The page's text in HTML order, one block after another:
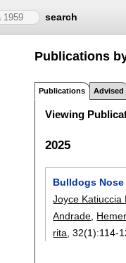
search
Publications
Publications Advised
Viewing
2025
Bulldogs
Joyce Katiuccia
Andrade
rita , 32(1):114-